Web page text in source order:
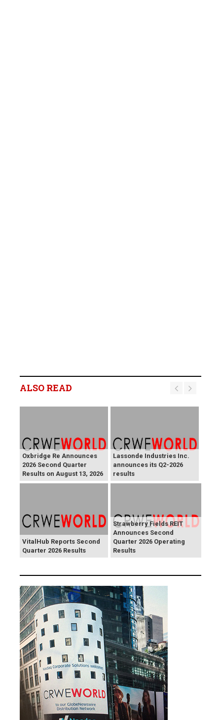
ALSO READ
Oxbridge Re Announces
2026 Second Quarter
Results on August 13, 2026
Lassonde Industries Inc.
announces its Q2-2026
results
VitalHub Reports Second
Quarter 2026 Results
Strawberry Fields REIT
Announces Second
Quarter 2026 Operating
Results